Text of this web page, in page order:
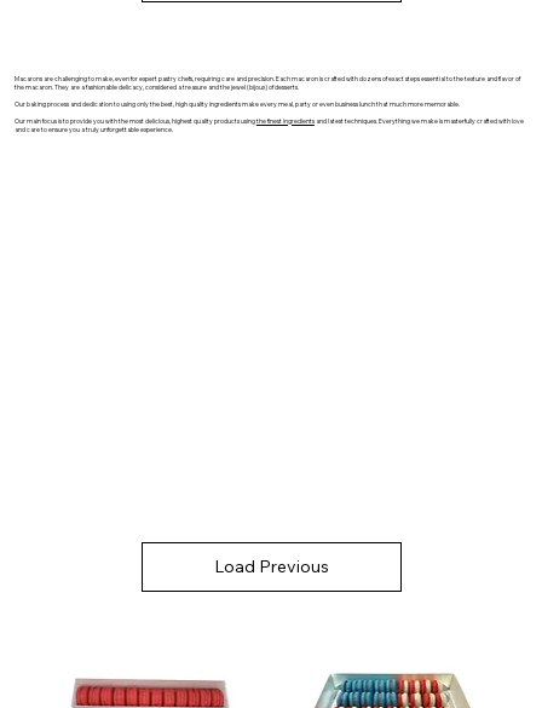
Macarons are challenging to make, even for expert pastry chefs, requiring care and precision. Each macaron is crafted with dozens of exact steps essential to the texture and flavor of
the macaron. They are a fashionable delicacy, considered a treasure and the jewel (bijoux) of desserts.
Our baking process and dedication to using only the best, high quality ingredients make every meal, party or even business lunch that much more memorable.
Our main focus is to provide you with the most delicious, highest quality products usingthe finest ingredientsand latest techniques. Everything we make is masterfully crafted with love
and care to ensure you a truly unforgettable experience.
Load Previous